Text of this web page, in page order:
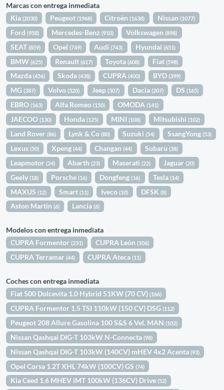
Marcas con entrega inmediata
Kia(2030) Peugeot(1968) Citroën(1638) Nissan (1077)
Ford(958) Mercedes-Benz(910) Volkswagen(898)
SEAT(859) Opel(749) Audi(743) Hyundai (651)
BMW(625) Renault(617) Toyota(608) Fiat (598)
Mazda(456) Skoda(438) CUPRA(400) BYD (399)
MG(387) Volvo(320) Jeep(307) Dacia (207) DS (165)
EBRO(163) Alfa Romeo(150) OMODA(141)
JAECOO(130) Honda(125) MINI(108) Mitsubishi (102)
Land Rover(86) Lynk & Co(80) Suzuki(54) SsangYong (53)
Lexus(50) Xpeng(44) Changan(44) Subaru (38)
Leapmotor(24) Abarth(23) Maserati(22) Jaguar (20)
Geely(18) Porsche(16) Dongfeng(16) Tesla (14)
MAXUS(12) Smart(11) Iveco(10) DFSK (8)
Aston Martin(6) Lancia(6)
Modelos con entrega inmediata
CUPRA Formentor(231) CUPRA León(106)
CUPRA Terramar(44) CUPRA Ateca(11)
Coches con entrega inmediata
Fiat 500 Dolcevita 1.0 Hybrid 51KW (70 CV)(166)
CUPRA Formentor 1.5 TSI 110kW (150 CV) DSG(112)
Peugeot 208 Allure Gasolina 100 S&S 6 Vel. MAN(102)
Nissan Qashqai DIG-T 103kW N-Connecta(98)
Nissan Qashqai DIG-T 103kW (140CV) mHEV 4x2 Acenta(93)
Opel Corsa 1.2T XHL 74kW (100CV) GS(74)
Kia Ceed 1.6 MHEV iMT 100kW (136CV) Drive(52)